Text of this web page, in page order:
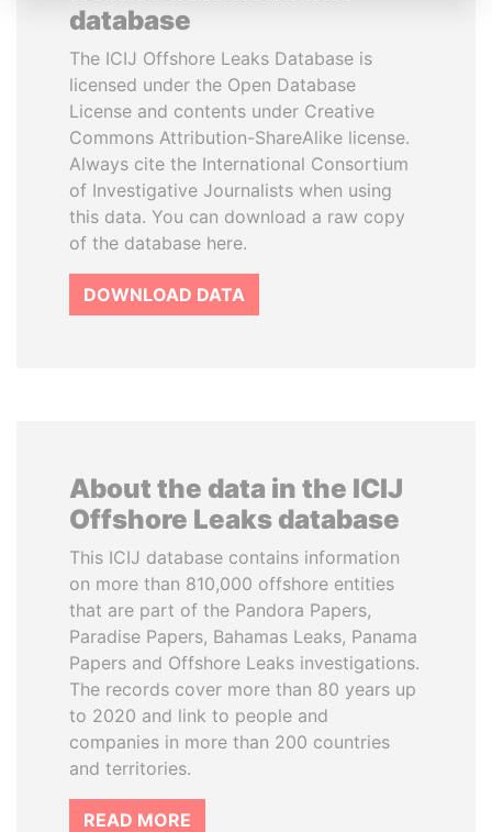
database
The ICIJ Offshore Leaks Database is
licensed under the Open Database
License and contents under Creative
Commons Attribution-ShareAlike license.
Always cite the International Consortium
of Investigative Journalists when using
this data. You can download a raw copy
of the database here.
DOWNLOAD DATA
About the data in the ICIJ
Offshore Leaks database
This ICIJ database contains information
on more than 810,000 offshore entities
that are part of the Pandora Papers,
Paradise Papers, Bahamas Leaks, Panama
Papers and Offshore Leaks investigations.
The records cover more than 80 years up
to 2020 and link to people and
companies in more than 200 countries
and territories.
READ MORE